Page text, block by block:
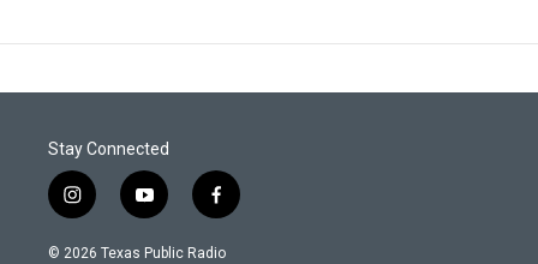
Stay Connected
i
n
s
y
o
u
f
a
c
© 2026 Texas Public Radio